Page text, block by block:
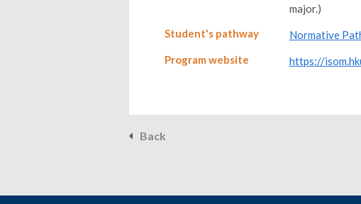
major.)
Student's pathway
Normative
Program website
https://
Back